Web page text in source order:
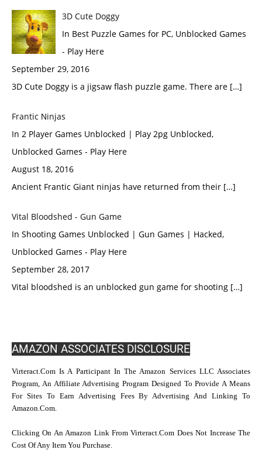
3D Cute Doggy
In Best Puzzle Games for PC, Unblocked Games
- Play Here
September 29, 2016
3D Cute Doggy is a jigsaw flash puzzle game. There are […]
Frantic Νinjas
In 2 Player Games Unblocked | Play 2pg Unblocked,
Unblocked Games - Play Here
August 18, 2016
Ancient Frantic Giant ninjas have returned from their […]
Vital Bloodshed - Gun Game
In Shooting Games Unblocked | Gun Games | Hacked,
Unblocked Games - Play Here
September 28, 2017
Vital bloodshed is an unblocked gun game for shooting […]
AMAZON ASSOCIATES DISCLOSURE
Virteract.com Is A Participant In The Amazon Services LLC Associates
Program, An Affiliate Advertising Program Designed To Provide A Means
For Sites To Earn Advertising Fees By Advertising And Linking To
Amazon.com.
Clicking On An Amazon Link From Virteract.com Does Not Increase The
Cost Of Any Item You Purchase.